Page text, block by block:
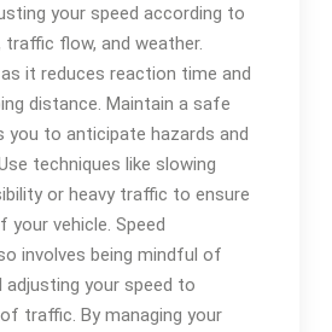
your speed according to
flow, and weather.
it reduces reaction time and
distance. Maintain a safe
you to anticipate hazards and
techniques like slowing
or heavy traffic to ensure
vehicle. Speed
involves being mindful of
adjusting your speed to
traffic. By managing your